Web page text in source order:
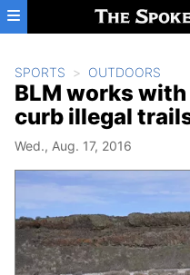
Skip to main content
SPORTS OUTDOORS
BLM works
curb illegal
Wed., Aug. 17, 2016